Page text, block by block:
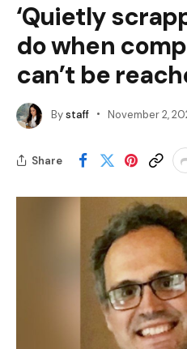
‘Quietly
do when
can’t be
Bystaff November 2,
Share